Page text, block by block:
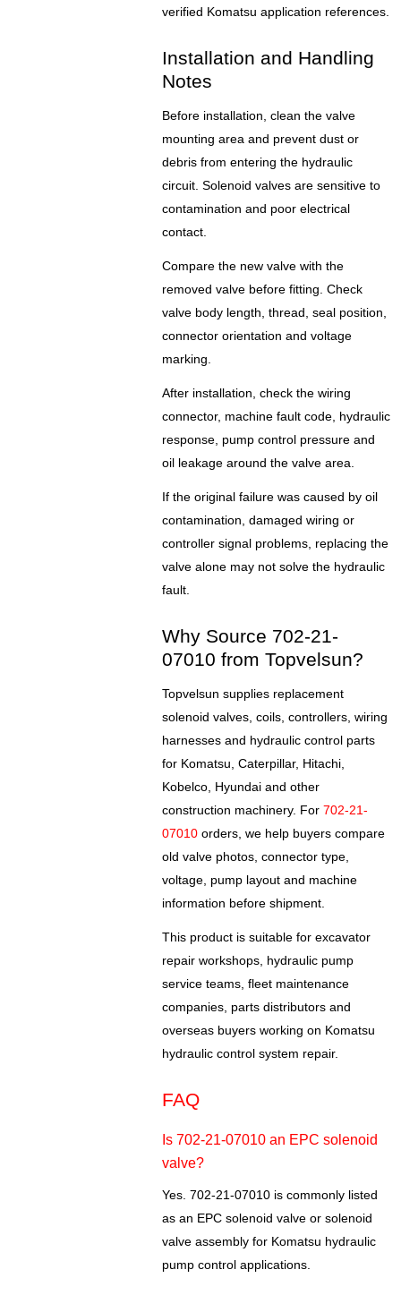
verified Komatsu application references.
Installation and Handling
Notes
Before installation, clean the valve
mounting area and prevent dust or
debris from entering the hydraulic
circuit. Solenoid valves are sensitive to
contamination and poor electrical
contact.
Compare the new valve with the
removed valve before fitting. Check
valve body length, thread, seal position,
connector orientation and voltage
marking.
After installation, check the wiring
connector, machine fault code, hydraulic
response, pump control pressure and
oil leakage around the valve area.
If the original failure was caused by oil
contamination, damaged wiring or
controller signal problems, replacing the
valve alone may not solve the hydraulic
fault.
Why Source 702-21-
07010 from Topvelsun?
Topvelsun supplies replacement
solenoid valves, coils, controllers, wiring
harnesses and hydraulic control parts
for Komatsu, Caterpillar, Hitachi,
Kobelco, Hyundai and other
construction machinery. For702-21-
07010 orders, we help buyers compare
old valve photos, connector type,
voltage, pump layout and machine
information before shipment.
This product is suitable for excavator
repair workshops, hydraulic pump
service teams, fleet maintenance
companies, parts distributors and
overseas buyers working on Komatsu
hydraulic control system repair.
FAQ
Is 702-21-07010 an EPC solenoid
valve?
Yes. 702-21-07010 is commonly listed
as an EPC solenoid valve or solenoid
valve assembly for Komatsu hydraulic
pump control applications.